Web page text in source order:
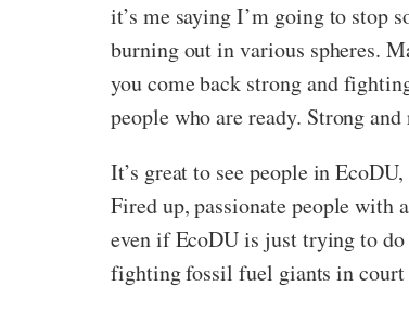
it’s me saying I’m going to stop
burning out in various spheres.
you come back strong and
people who are ready. Strong
It’s great to see people in
Fired up, passionate people with
even if EcoDU is just trying to
fighting fossil fuel giants in